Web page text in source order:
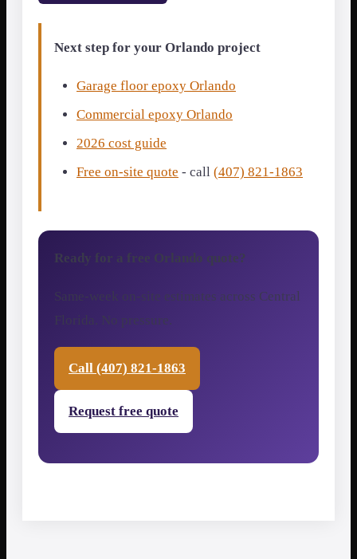
Next step for your Orlando project
Garage floor epoxy Orlando
Commercial epoxy Orlando
2026 cost guide
Free on-site quote - call (407) 821-1863
Ready for a free Orlando quote?
Same-week on-site estimates across Central
Florida. No pressure.
Call (407) 821-1863
Request free quote